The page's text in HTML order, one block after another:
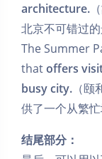
architecture.
北京不可错过的
The Summer
thatoffers
busy city. （
供了一个从繁
结尾部分：